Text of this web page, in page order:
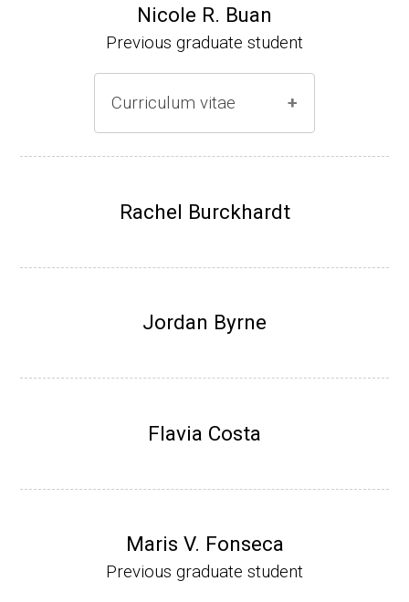
Research Associate (NIH Fellow), A. L. Son
enshein, Department of Microbiology, Tufts
Assistant Professor, Department of Biology,
Website
Nicole R. Buan
Previous graduate student
Curriculum vitae
Research Associate (NIH Fellow), W. Metca
mistry, University of Nebraska-Lincoln (201
Website
Rachel Burckhardt
Jordan Byrne
Flavia Costa
Maris V. Fonseca
Previous graduate student